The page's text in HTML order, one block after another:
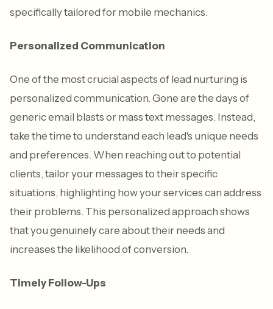
specifically tailored for mobile mechanics.
Personalized Communication
One of the most crucial aspects of lead nurturing is
personalized communication. Gone are the days of
generic email blasts or mass text messages. Instead,
take the time to understand each lead's unique needs
and preferences. When reaching out to potential
clients, tailor your messages to their specific
situations, highlighting how your services can address
their problems. This personalized approach shows
that you genuinely care about their needs and
increases the likelihood of conversion.
Timely Follow-Ups